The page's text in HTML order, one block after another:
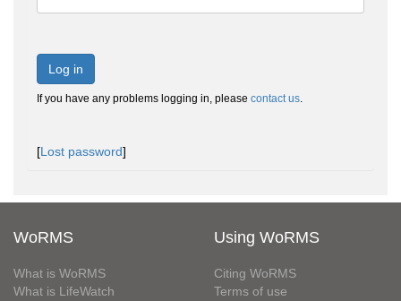
Log in
If you have any problems logging in, please contact us.
[Lost password]
WoRMS
What is WoRMS
What is LifeWatch
Using WoRMS
Citing WoRMS
Terms of use